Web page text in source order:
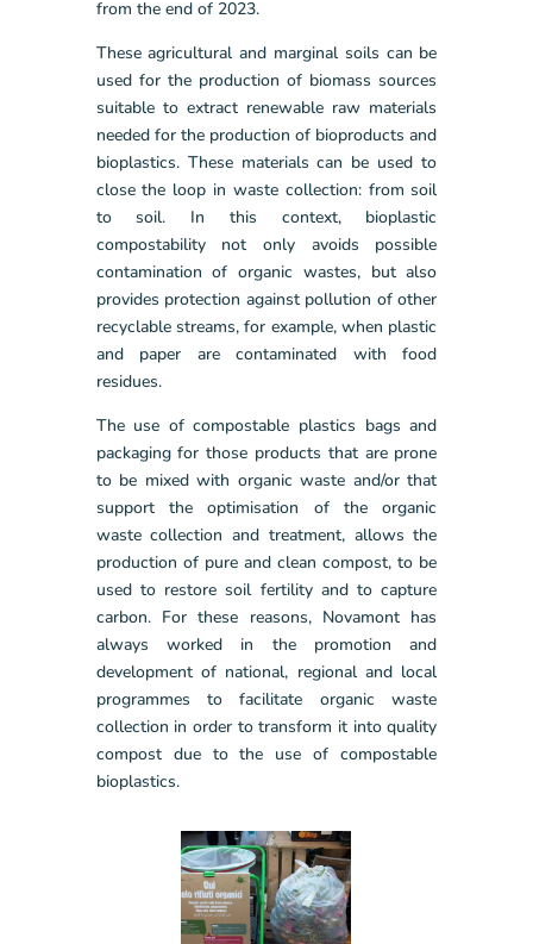
from the end of 2023.
These agricultural and marginal soils can be
used for the production of biomass sources
suitable to extract renewable raw materials
needed for the production of bioproducts and
bioplastics. These materials can be used to
close the loop in waste collection: from soil
to soil. In this context, bioplastic
compostability not only avoids possible
contamination of organic wastes, but also
provides protection against pollution of other
recyclable streams, for example, when plastic
and paper are contaminated with food
residues.
The use of compostable plastics bags and
packaging for those products that are prone
to be mixed with organic waste and/or that
support the optimisation of the organic
waste collection and treatment, allows the
production of pure and clean compost, to be
used to restore soil fertility and to capture
carbon. For these reasons, Novamont has
always worked in the promotion and
development of national, regional and local
programmes to facilitate organic waste
collection in order to transform it into quality
compost due to the use of compostable
bioplastics.